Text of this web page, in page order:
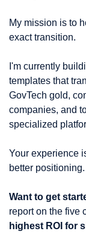
My mission is to
exact transition.
I'm currently
templates that
GovTech gold,
companies, and
specialized
Your experience
better positioning.
Want to get
report on the five
highest ROI for